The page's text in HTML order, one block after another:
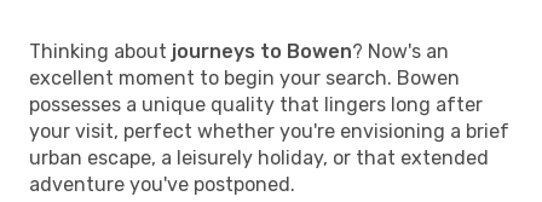
Thinking about journeys to Bowen? Now's an
excellent moment to begin your search. Bowen
possesses a unique quality that lingers long after
your visit, perfect whether you're envisioning a brief
urban escape, a leisurely holiday, or that extended
adventure you've postponed.